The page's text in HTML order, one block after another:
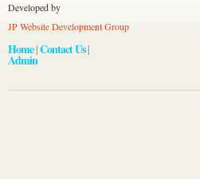
Developed by
JP Website Development Group
Home|Contact Us|
Admin